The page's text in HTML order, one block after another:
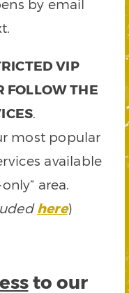
by email
VIP
FOLLOW THE
.
most popular
available
area.
here)
to our